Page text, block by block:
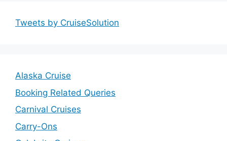
Tweets by CruiseSolution
Alaska Cruise
Booking Related Queries
Carnival Cruises
Carry-Ons